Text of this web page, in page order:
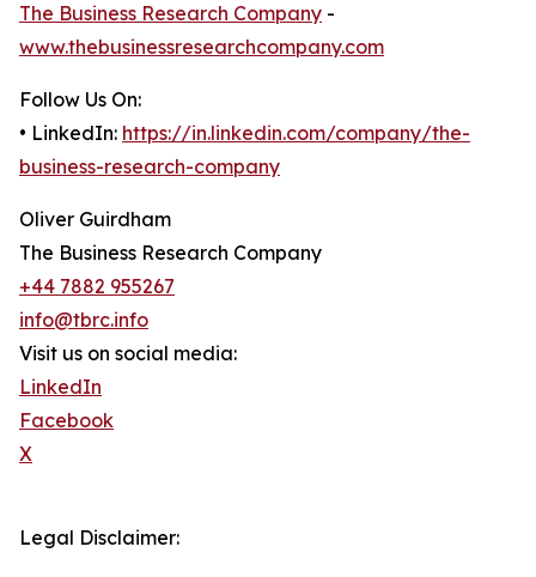
The Business Research Company -
www.thebusinessresearchcompany.com
Follow Us On:
• LinkedIn: https://in.linkedin.com/company/the-
business-research-company
Oliver Guirdham
The Business Research Company
+44 7882 955267
info@tbrc.info
Visit us on social media:
LinkedIn
Facebook
X
Legal Disclaimer: